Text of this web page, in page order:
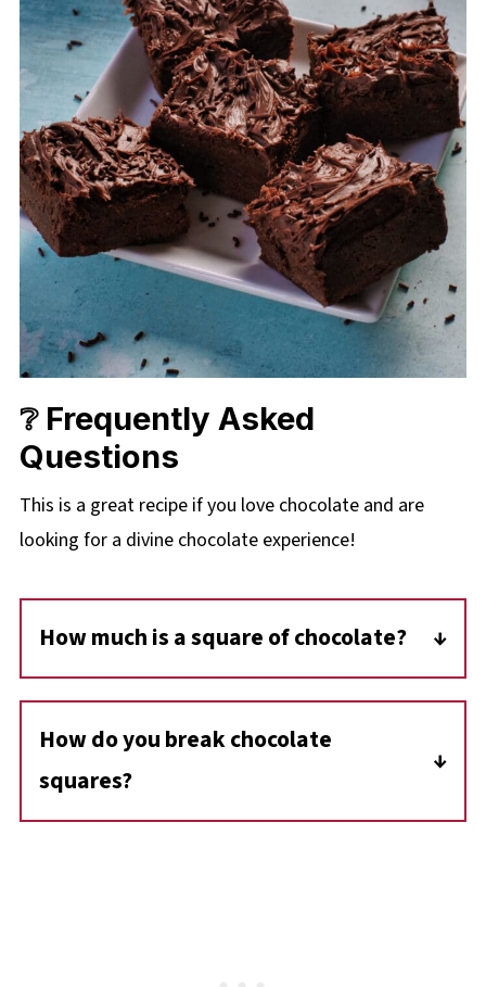
❔ Frequently Asked
Questions
This is a great recipe if you love chocolate and are
looking for a divine chocolate experience!
How much is a square of chocolate?
A square of baker's chocolate is 1 ounce.
How do you break chocolate
squares?
Use a large sharp knife to break apart